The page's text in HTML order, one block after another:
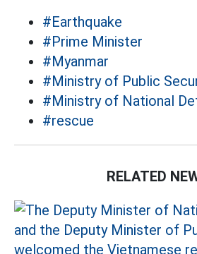
#Earthquake
#Prime Minister
#Myanmar
#Ministry of Public
#Ministry of National
#rescue
RELATED